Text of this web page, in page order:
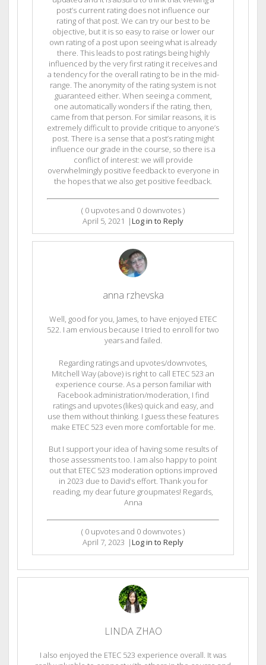
post’s current rating does not influence our
rating of that post. We can try our best to be
objective, but it is so easy to raise or lower our
own rating of a post upon seeing what is already
there. This leads to post ratings being highly
influenced by the very first rating it receives and
a tendency for the overall rating to be in the mid-
range. The anonymity of the rating system is not
guaranteed either. When seeing a comment,
one automatically wonders if the rating, then,
came from that person. For similar reasons, it is
extremely difficult to provide critique to anyone’s
post. There is a sense that a post’s rating might
influence our grade in the course, so there is a
conflict of interest: we will provide
overwhelmingly positive feedback to everyone in
the hopes that we also get positive feedback.
( 0 upvotes and 0 downvotes )
April 5, 2021 |Log in to Reply
anna rzhevska
Well, good for you, James, to have enjoyed ETEC
522. I am envious because I tried to enroll for two
years and failed.
Regarding ratings and upvotes/downvotes,
Mitchell Way (above) is right to call ETEC 523 an
experience course. As a person familiar with
Facebook administration/moderation, I find
ratings and upvotes (likes) quick and easy, and
use them without thinking. I guess these features
make ETEC 523 even more comfortable for me.
But I support your idea of having some results of
those assessments too. I am also happy to point
out that ETEC 523 moderation options improved
in 2023 due to David’s effort. Thank you for
reading, my dear future groupmates! Regards,
Anna
( 0 upvotes and 0 downvotes )
April 7, 2023 |Log in to Reply
LINDA ZHAO
I also enjoyed the ETEC 523 experience overall. It was